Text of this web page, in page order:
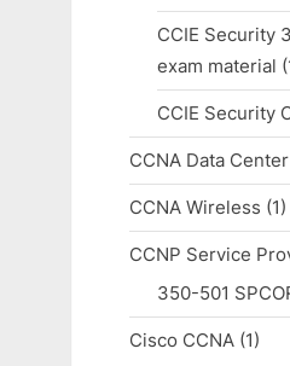
CCIE Security
exam material
CCIE Security
CCNA Data Center
CCNA Wireless (1)
CCNP Service
350-501
Cisco CCNA(1)